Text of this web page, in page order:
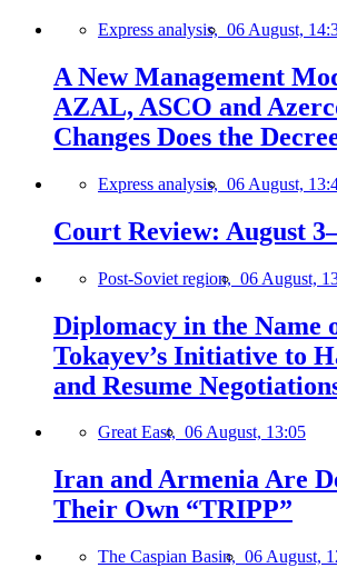
Express analysis, 06 August,
A New Management
AZAL, ASCO and
Changes Does the
Express analysis, 06 August,
Court Review: August
Post-Soviet region, 06 August,
Diplomacy in the Name
Tokayev’s Initiative to
and Resume
Great East, 06 August, 13:05
Iran and Armenia Are
Their Own “TRIPP”
The Caspian Basin, 06 August,